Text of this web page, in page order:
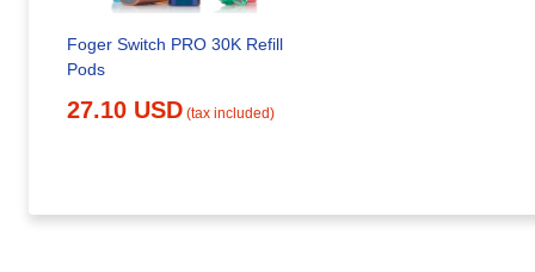
Foger Switch PRO 30K Refill
Pods
27.10 USD (tax included)